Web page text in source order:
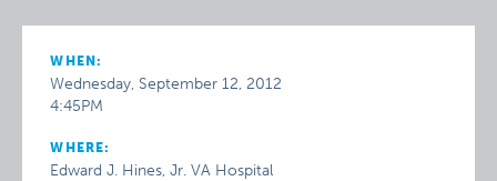
WHEN:
Wednesday, September 12, 2012
4:45PM
WHERE:
Edward J. Hines, Jr. VA Hospital